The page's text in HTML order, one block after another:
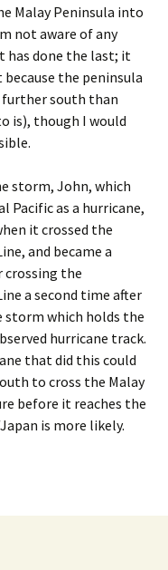
Malay Peninsula into
not aware of any
has done the last; it
the peninsula
further south than
is), though I would
storm, John, which
Pacific as a hurricane,
it crossed the
and became a
crossing the
a second time after
storm which holds the
hurricane track.
that did this could
to cross the Malay
before it reaches the
is more likely.